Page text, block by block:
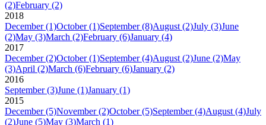
(2)February (2)
2018
December (1)October (1)September (8)August (2)July (3)June
(2)May (3)March (2)February (6)January (4)
2017
December (2)October (1)September (4)August (2)June (2)May
(3)April (2)March (6)February (6)January (2)
2016
September (3)June (1)January (1)
2015
December (5)November (2)October (5)September (4)August (4)July
(2)June (5)May (3)March (1)